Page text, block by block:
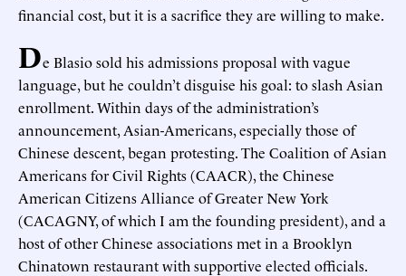
financial cost, but it is a sacrifice they are willing to make.
De Blasio sold his admissions proposal with vague
language, but he couldn’t disguise his goal: to slash Asian
enrollment. Within days of the administration’s
announcement, Asian-Americans, especially those of
Chinese descent, began protesting. The Coalition of Asian
Americans for Civil Rights (CAACR), the Chinese
American Citizens Alliance of Greater New York
(CACAGNY, of which I am the founding president), and a
host of other Chinese associations met in a Brooklyn
Chinatown restaurant with supportive elected officials.